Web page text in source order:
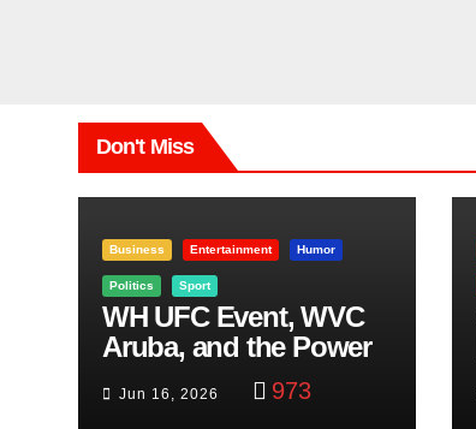
Don't Miss
Business Entertainment Humor
Politics Sport
WH UFC Event, WVC
Aruba, and the Power
of Visualization
Jun 16, 2026 973